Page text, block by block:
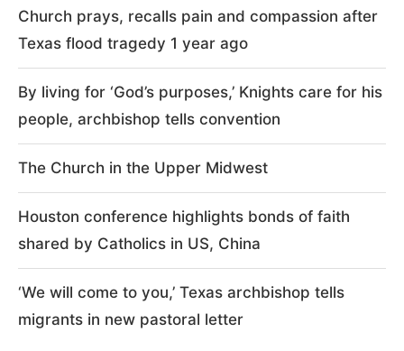
Church prays, recalls pain and compassion after
Texas flood tragedy 1 year ago
By living for ‘God’s purposes,’ Knights care for his
people, archbishop tells convention
The Church in the Upper Midwest
Houston conference highlights bonds of faith
shared by Catholics in US, China
‘We will come to you,’ Texas archbishop tells
migrants in new pastoral letter